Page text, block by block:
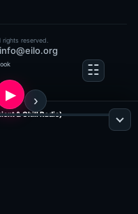
reserved.
info@eilo.org
& Chill Radio)